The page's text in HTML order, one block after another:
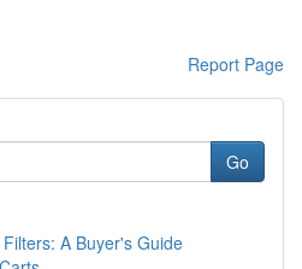
Report Page
Go
A Buyer's Guide